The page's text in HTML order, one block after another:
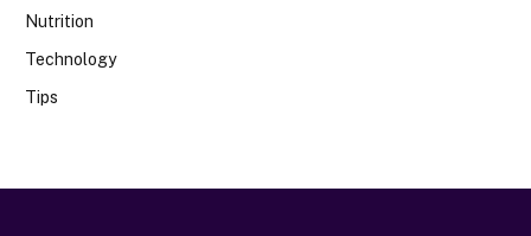
Nutrition
Technology
Tips